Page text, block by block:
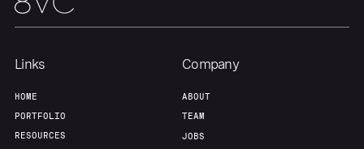
Links
HOME
PORTFOLIO
RESOURCES
Company
ABOUT
TEAM
JOBS